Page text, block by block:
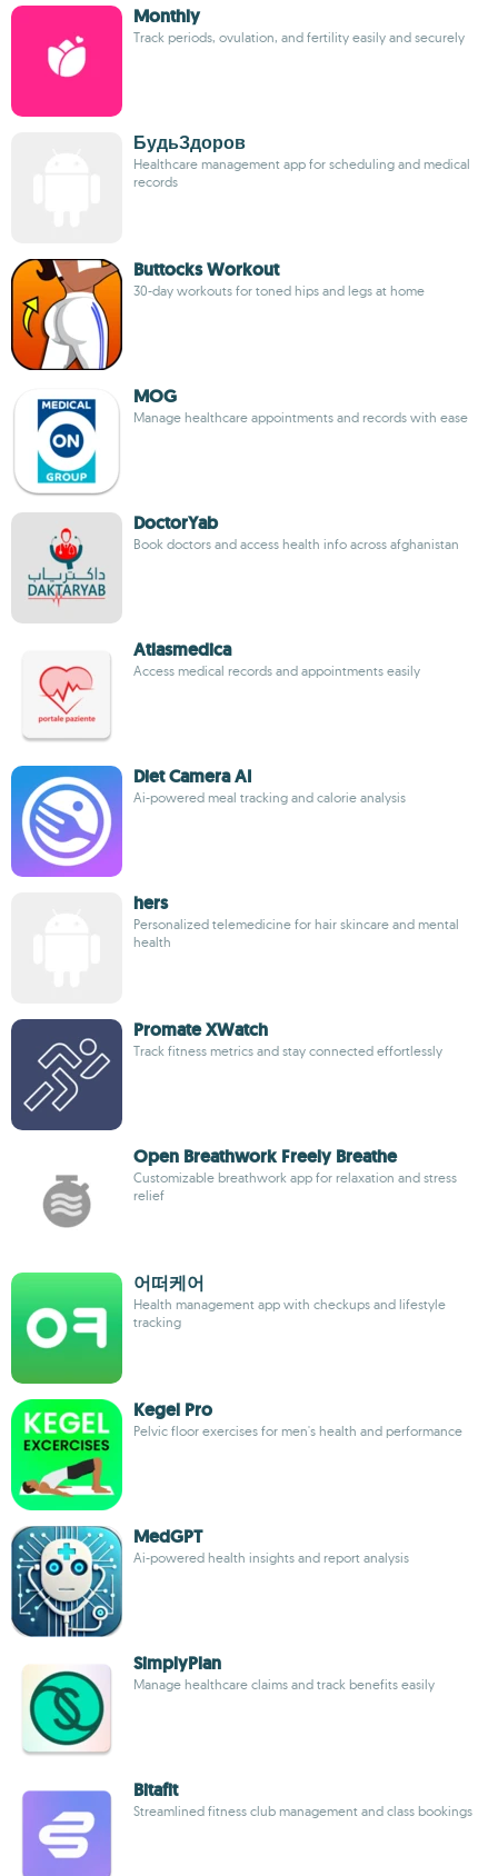
Monthly
Track periods, ovulation, and fertility easily and securely
БудьЗдоров
Healthcare management app for scheduling and medical
records
Buttocks Workout
30-day workouts for toned hips and legs at home
MOG
Manage healthcare appointments and records with ease
DoctorYab
Book doctors and access health info across afghanistan
Atlasmedica
Access medical records and appointments easily
Diet Camera AI
Ai-powered meal tracking and calorie analysis
hers
Personalized telemedicine for hair skincare and mental
health
Promate XWatch
Track fitness metrics and stay connected effortlessly
Open Breathwork Freely Breathe
Customizable breathwork app for relaxation and stress
relief
어떠케어
Health management app with checkups and lifestyle
tracking
Kegel Pro
Pelvic floor exercises for men's health and performance
MedGPT
Ai-powered health insights and report analysis
SimplyPlan
Manage healthcare claims and track benefits easily
Bitafit
Streamlined fitness club management and class bookings